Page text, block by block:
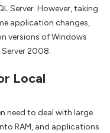
Server. However, taking
application changes,
versions of Windows
2008.
Local
need to deal with large
RAM, and applications